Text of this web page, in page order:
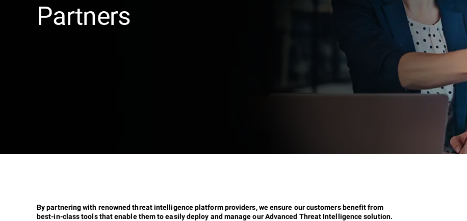
Partners
By partnering with renowned threat intelligence platform providers, we ensure our customers benefit from
best-in-class tools that enable them to easily deploy and manage our Advanced Threat Intelligence solution.